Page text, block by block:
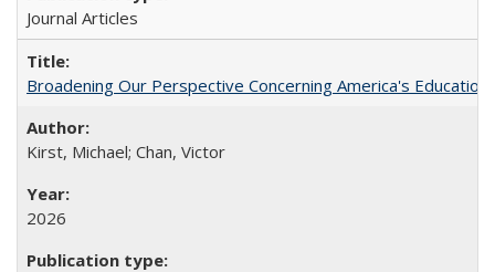
Journal Articles
Broadening Our Perspective Concerning America's
Kirst, Michael; Chan, Victor
2026